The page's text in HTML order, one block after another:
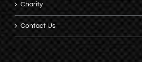
Charity
Contact Us